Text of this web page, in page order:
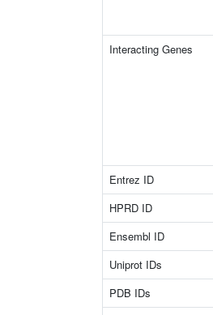
Interacting Genes
Entrez ID
HPRD ID
Ensembl ID
Uniprot IDs
PDB IDs